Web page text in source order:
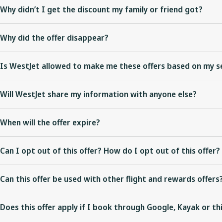
Why didn’t I get the discount my family or friend got?
Why did the offer disappear?
presented an offer depends on a variety of things, so be sure to
Is WestJet allowed to make me these offers based on my
which are all legally compliant. This offer is not applicable if you
Will WestJet share my information with anyone else?
When will the offer expire?
are displayed.
Can I opt out of this offer? How do I opt out of this offer?
Can this offer be used with other flight and rewards
with this offer.
Does this offer apply if I book through Google, Kayak or